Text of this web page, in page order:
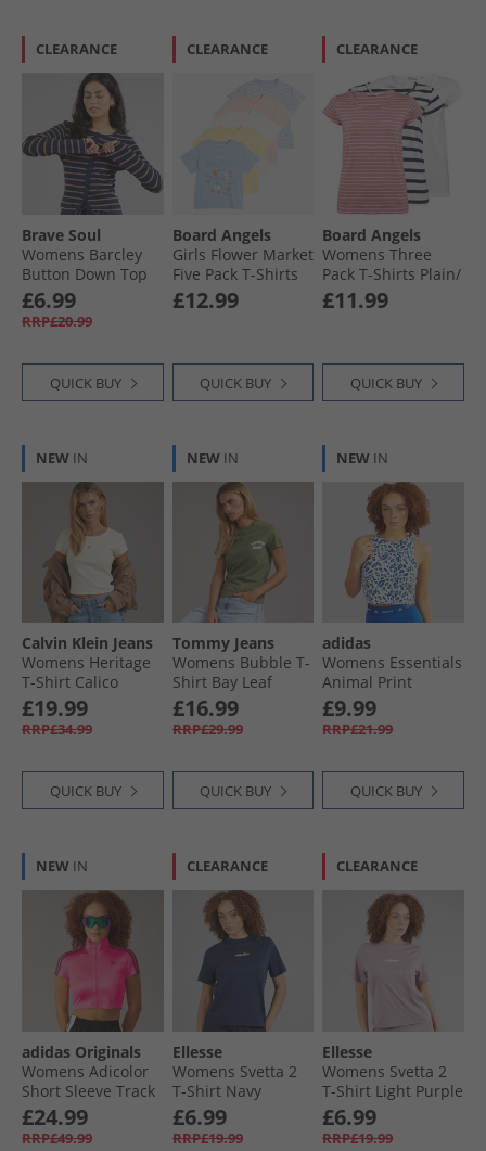
CLEARANCE
Brave Soul
Womens Barcley
Button Down Top
Navy/​Taupe
£6.99
RRP£20.99
QUICK BUY
CLEARANCE
Board Angels
Girls Flower Market
Five Pack T-Shirts
Multi
£12.99
QUICK BUY
CLEARANCE
Board Angels
Womens Three
Pack T-Shirts Plain/​
Stripe
£11.99
QUICK BUY
NEW IN
Calvin Klein Jeans
Womens Heritage
T-Shirt Calico
£19.99
RRP£34.99
QUICK BUY
NEW IN
Tommy Jeans
Womens Bubble T-
Shirt Bay Leaf
£16.99
RRP£29.99
QUICK BUY
NEW IN
adidas
Womens Essentials
Animal Print
Cropped Tank Top
Crystal White/​Pulse
Lime/​Semi Lucid
£9.99
RRP£21.99
QUICK BUY
NEW IN
adidas Originals
Womens Adicolor
Short Sleeve Track
Top Lucid Pink/​
Black
£24.99
RRP£49.99
CLEARANCE
Ellesse
Womens Svetta 2
T-Shirt Navy
£6.99
RRP£19.99
CLEARANCE
Ellesse
Womens Svetta 2
T-Shirt Light Purple
£6.99
RRP£19.99